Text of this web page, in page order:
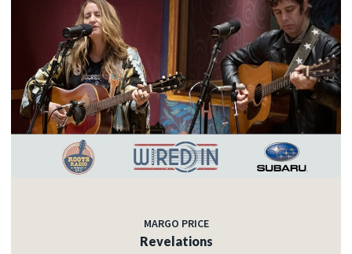
MARGO PRICE
Revelations